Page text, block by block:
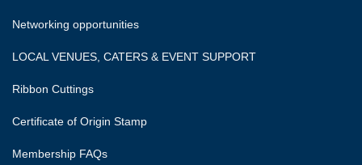
Networking opportunities
LOCAL VENUES, CATERS & EVENT SUPPORT
Ribbon Cuttings
Certificate of Origin Stamp
Membership FAQs